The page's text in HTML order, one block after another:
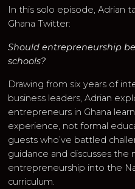
In this solo episode, Adrian
Ghana Twitter:
Should entrepreneurship
schools?
Drawing from six years of
business leaders, Adrian
entrepreneurs in Ghana
experience, not formal
guests who’ve battled
guidance and discusses
entrepreneurship into the
curriculum.